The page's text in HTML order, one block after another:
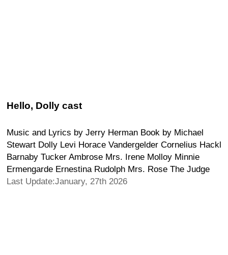
Hello, Dolly cast
Music and Lyrics by Jerry Herman Book by Michael
Stewart Dolly Levi Horace Vandergelder Cornelius Hackl
Barnaby Tucker Ambrose Mrs. Irene Molloy Minnie
Ermengarde Ernestina Rudolph Mrs. Rose The Judge
Last Update:January, 27th 2026